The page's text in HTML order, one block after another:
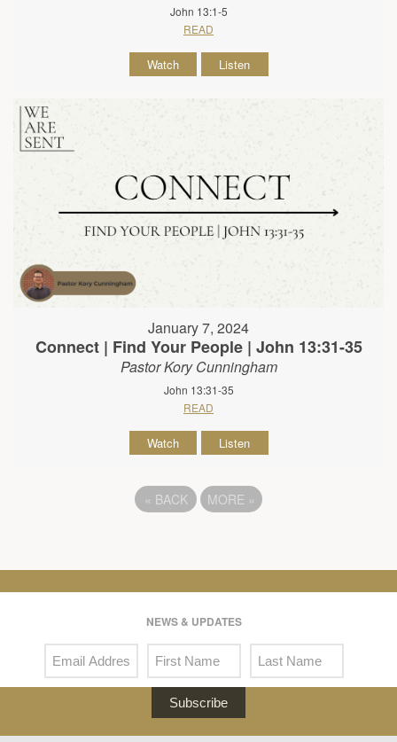
John 13:1-5
READ
Watch Listen
January 7, 2024
Connect | Find Your People | John 13:31-35
Pastor Kory Cunningham
John 13:31-35
READ
Watch Listen
« BACK MORE »
NEWS & UPDATES
Subscribe